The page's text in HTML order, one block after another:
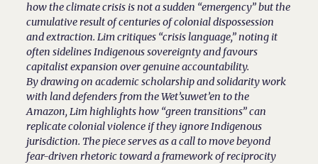
how the climate crisis is not a sudden “emergency” but the
cumulative result of centuries of colonial dispossession
and extraction. Lim critiques “crisis language,” noting it
often sidelines Indigenous sovereignty and favours
capitalist expansion over genuine accountability.
By drawing on academic scholarship and solidarity work
with land defenders from the Wet’suwet’en to the
Amazon, Lim highlights how “green transitions” can
replicate colonial violence if they ignore Indigenous
jurisdiction. The piece serves as a call to move beyond
fear-driven rhetoric toward a framework of reciprocity